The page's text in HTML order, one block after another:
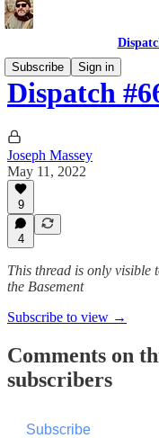
Subscribe
Sign in
Dispatch
Joseph Massey
May 11, 2022
9
4
This thread is only visible
the Basement
Subscribe to view →
Comments on
subscribers
Subscribe